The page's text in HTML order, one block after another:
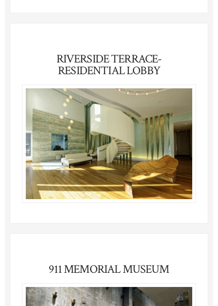
RIVERSIDE TERRACE-
RESIDENTIAL LOBBY
911 MEMORIAL MUSEUM